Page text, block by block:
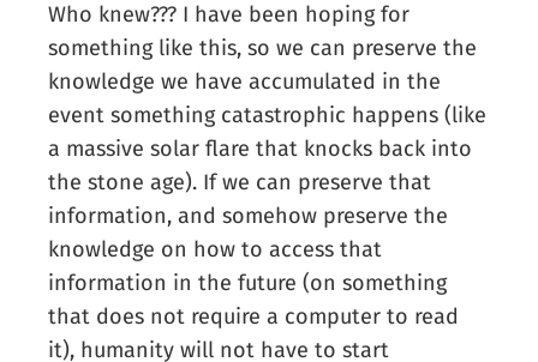
Who knew??? I have been hoping for
something like this, so we can preserve the
knowledge we have accumulated in the
event something catastrophic happens (like
a massive solar flare that knocks back into
the stone age). If we can preserve that
information, and somehow preserve the
knowledge on how to access that
information in the future (on something
that does not require a computer to read
it), humanity will not have to start